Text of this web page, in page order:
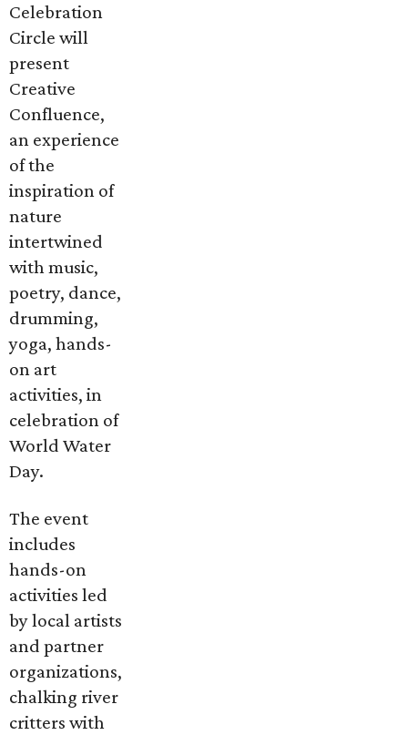
Celebration
Circle will
present
Creative
Confluence,
an experience
of the
inspiration of
nature
intertwined
with music,
poetry, dance,
drumming,
yoga, hands-
on art
activities, in
celebration of
World Water
Day.
The event
includes
hands-on
activities led
by local artists
and partner
organizations,
chalking river
critters with